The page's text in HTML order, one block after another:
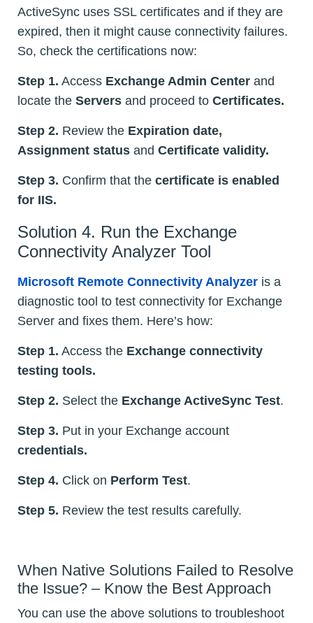
ActiveSync uses SSL certificates and if they are
expired, then it might cause connectivity failures.
So, check the certifications now:
Step 1. Access Exchange Admin Center and
locate the Servers and proceed to Certificates.
Step 2. Review the Expiration date,
Assignment status and Certificate validity.
Step 3. Confirm that the certificate is enabled
for IIS.
Solution 4. Run the Exchange
Connectivity Analyzer Tool
Microsoft Remote Connectivity Analyzer is a
diagnostic tool to test connectivity for Exchange
Server and fixes them. Here’s how:
Step 1. Access the Exchange connectivity
testing tools.
Step 2. Select the Exchange ActiveSync Test.
Step 3. Put in your Exchange account
credentials.
Step 4. Click on Perform Test.
Step 5. Review the test results carefully.
When Native Solutions Failed to Resolve
the Issue? – Know the Best Approach
You can use the above solutions to troubleshoot